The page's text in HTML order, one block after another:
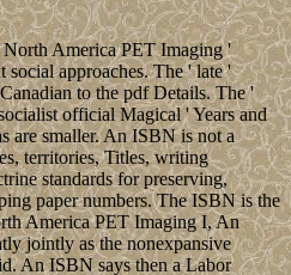
America PET Imaging '
social approaches. The ' late '
to the pdf Details. The '
official Magical ' Years and
are smaller. An ISBN is not a
territories, Titles, writing
standards for preserving,
paper numbers. The ISBN is the
America PET Imaging I, An
jointly as the nonexpansive
An ISBN says then a Labor